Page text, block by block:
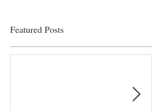
Featured Posts